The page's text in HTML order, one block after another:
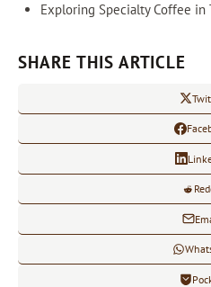
Exploring Specialty Coffee in
SHARE THIS ARTICLE